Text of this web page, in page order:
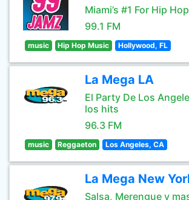
Miami’s #1 For Hip
99.1 FM
music Hip Hop Music Hollywood, FL
La Mega LA
El Party De Los
los hits
96.3 FM
music Reggaeton Los Angeles, CA
La Mega New
Salsa, Merengue y